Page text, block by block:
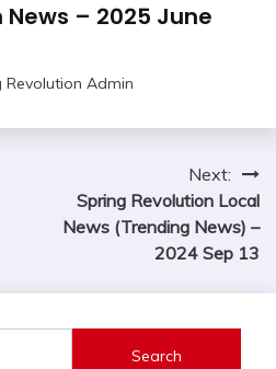
– 2025 June
Revolution Admin
Next:
Spring Revolution Local
News (Trending News) –
2024 Sep 13
Search